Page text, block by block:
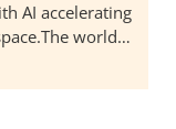
AI accelerating
world…